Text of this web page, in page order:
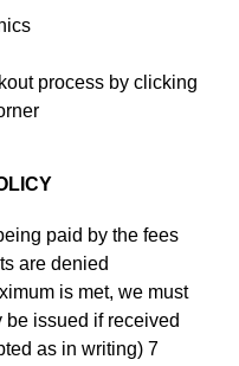
process by clicking
paid by the fees
are denied
is met, we must
be issued if received
as in writing) 7